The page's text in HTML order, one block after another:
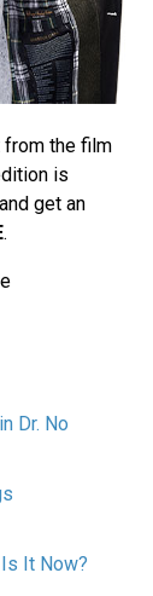
from the film
is
get an
.
Dr. No
It Now?